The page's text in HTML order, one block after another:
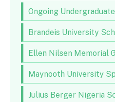
Ongoing
Brandeis University
Ellen Nilsen Memorial
Maynooth University
Julius Berger Nigeria